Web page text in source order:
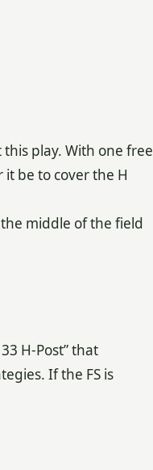
play. With one free
be to cover the H
middle of the field
H-Post” that
If the FS is